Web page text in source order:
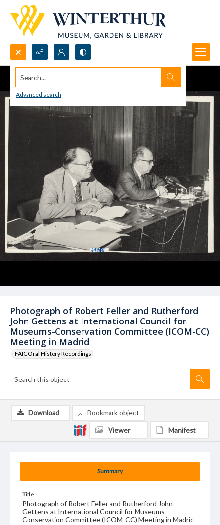
Search...
Advanced search
Photograph of Robert Feller and Rutherford
John Gettens at International Council for
Museums-Conservation Committee (ICOM-CC)
Meeting in Madrid
FAIC Oral History Recordings
Summary
Title
Photograph of Robert Feller and Rutherford John
Gettens at International Council for Museums-
Conservation Committee (ICOM-CC) Meeting in Madrid
Download Bookmark object
Viewer Manifest